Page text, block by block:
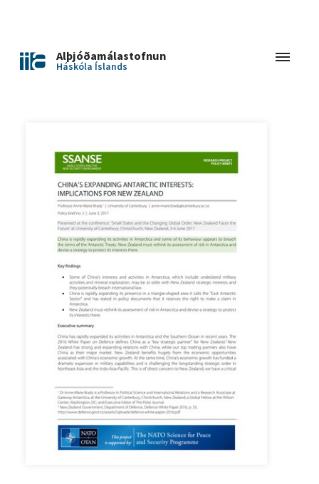
Alþjóðamálastofnun
Háskóla Íslands